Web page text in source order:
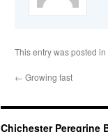
This entry was posted in
← Growing fast
Chichester Peregrine